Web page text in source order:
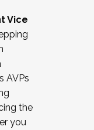
Vice
AVPs
the
you